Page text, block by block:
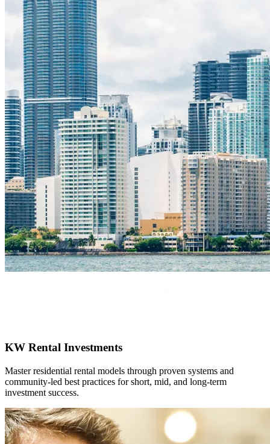
KW Rental Investments
Master residential rental models through proven systems and
community-led best practices for short, mid, and long-term
investment success.